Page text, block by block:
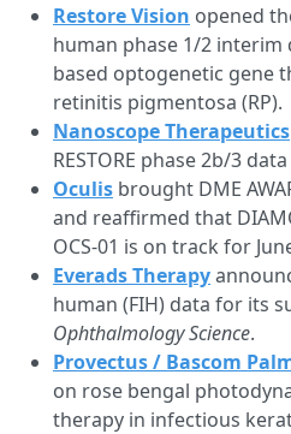
Restore Vision opened
human phase 1/2 interim
based optogenetic gene
retinitis pigmentosa (RP).
Nanoscope Therapeutics
RESTORE phase 2b/3
Oculis brought DME
and reaffirmed that
OCS-01 is on track for
Everads Therapy
human (FIH) data for its
Ophthalmology Science.
Provectus / Bascom
on rose bengal
therapy in infectious